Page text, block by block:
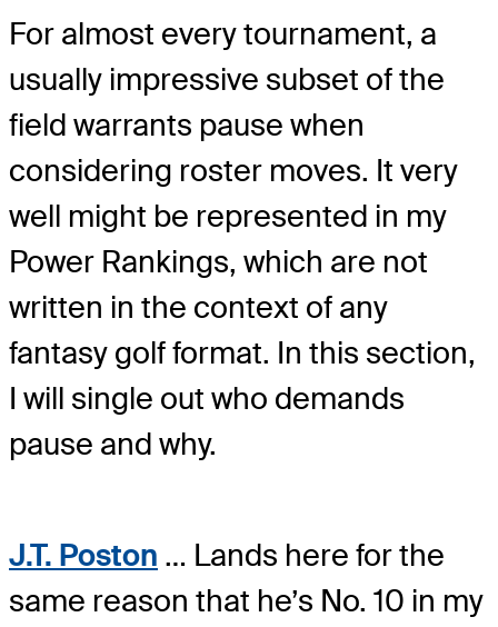
For almost every tournament, a
usually impressive subset of the
field warrants pause when
considering roster moves. It very
well might be represented in my
Power Rankings, which are not
written in the context of any
fantasy golf format. In this section,
I will single out who demands
pause and why.
J.T. Poston … Lands here for the
same reason that he’s No. 10 in my